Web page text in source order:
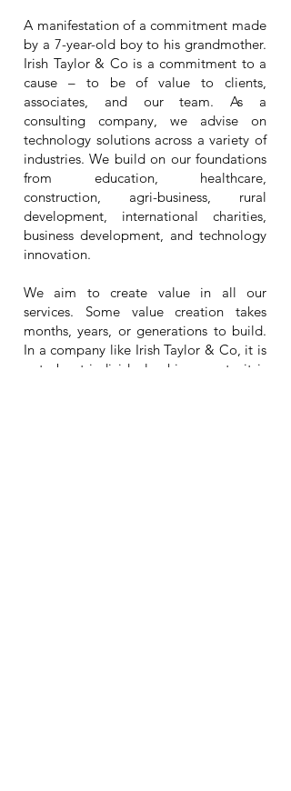
A manifestation of a commitment made
by a 7-year-old boy to his grandmother.
Irish Taylor & Co is a commitment to a
cause – to be of value to clients,
associates, and our team. As a
consulting company, we advise on
technology solutions across a variety of
industries. We build on our foundations
from education, healthcare,
construction, agri-business, rural
development, international charities,
business development, and technology
innovation.
We aim to create value in all our
services. Some value creation takes
months, years, or generations to build.
In a company like Irish Taylor & Co, it is
not about individual achievements, it is